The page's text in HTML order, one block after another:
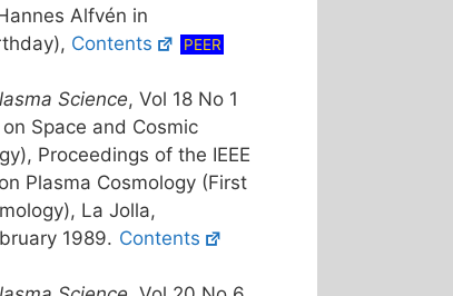
Alfvén in
Contents
PEER
Science, Vol 18 No 1
Space and Cosmic
Proceedings of the IEEE
Plasma Cosmology (First
La Jolla,
1989. Contents